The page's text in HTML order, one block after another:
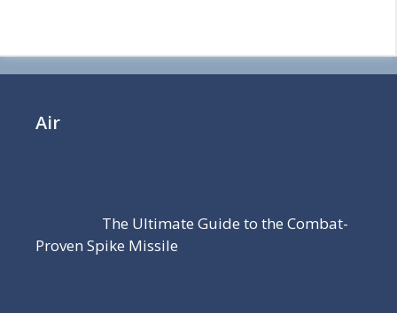
Air
The Ultimate Guide to the Combat-
Proven Spike Missile